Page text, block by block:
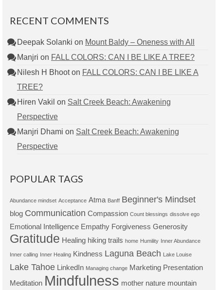
RECENT COMMENTS
Deepak Solanki on Mount Baldy – Oneness with All
Manjri on FALL COLORS: CAN I BE LIKE A TREE?
Nilesh H Bhooton FALL COLORS: CAN I BE LIKE A
TREE?
Hiren Vakil on Salt Creek Beach: Awakening
Perspective
Manjri Dhami on Salt Creek Beach: Awakening
Perspective
POPULAR TAGS
Abundance mindset Acceptance Atma Banff Beginner's Mindset
blog Communication Compassion Count blessings dissolve ego
Emotional Intelligence Empathy Forgiveness Generosity
Gratitude Healing hiking trails home Humility Inner Abundance
Inner calling Inner Healing Kindness Laguna Beach Lake Louise
Lake Tahoe LinkedIn Managing change Marketing Presentation
Meditation Mindfulness mother nature mountain